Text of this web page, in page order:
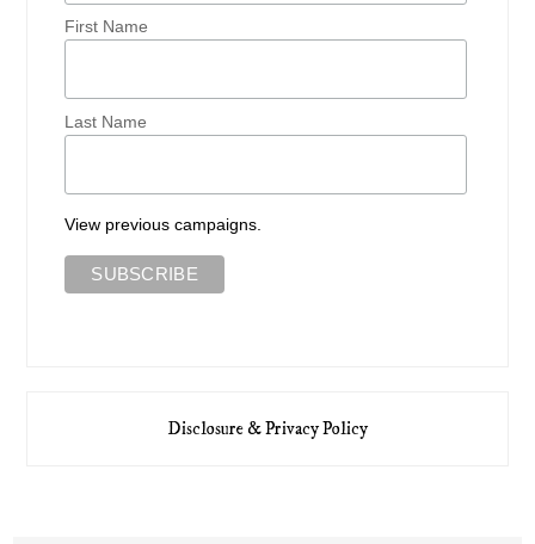
First Name
Last Name
View previous campaigns.
Disclosure & Privacy Policy